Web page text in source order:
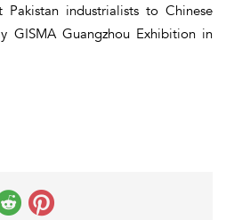
industrialists to Chinese
GISMA Guangzhou Exhibition in